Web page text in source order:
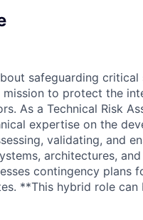
safeguarding
mission to protect the
As a Technical Risk
expertise on the
validating, and
architectures,
contingency plans
**This hybrid role